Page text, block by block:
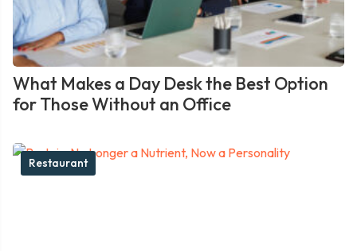
What Makes a Day Desk the Best Option
for Those Without an Office
Restaurant